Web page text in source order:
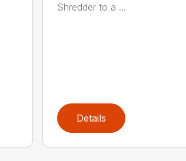
Shredder to a ...
Details